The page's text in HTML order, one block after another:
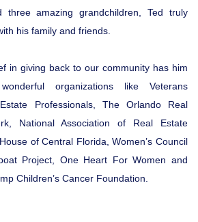
three amazing grandchildren, Ted truly
his family and friends.
in giving back to our community has him
organizations like Veterans
Professionals, The Orlando Real
National Association of Real Estate
of Central Florida, Women’s Council
Project, One Heart For Women and
Children’s Cancer Foundation.